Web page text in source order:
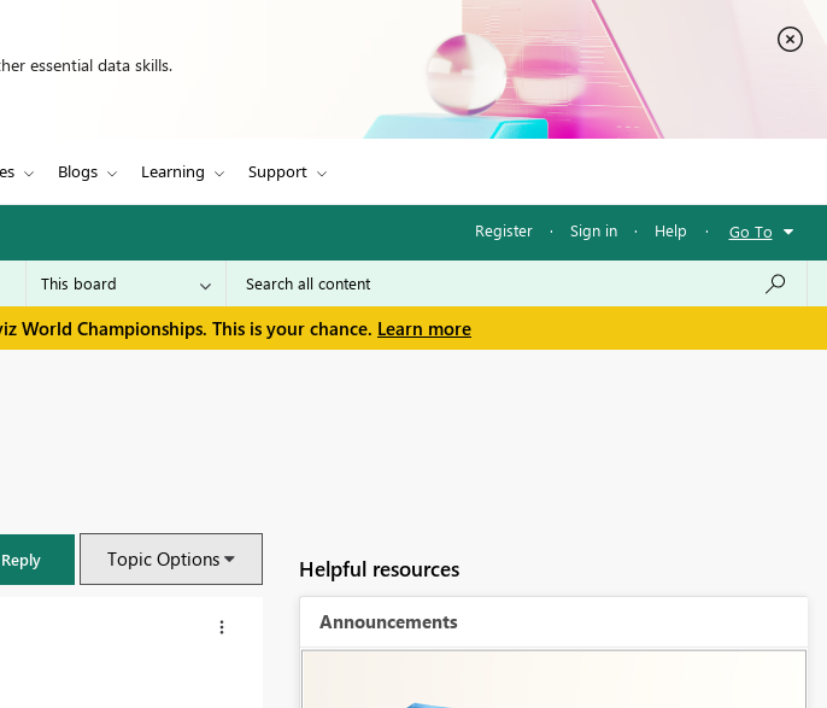
essential data skills.
Blogs Learning Support
Register · Sign in · Help · Go To
World Championships. This is your chance. Learn more
Reply Topic Options Helpful resources
Announcements